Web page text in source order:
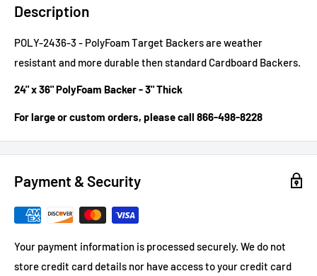
Description
POLY-2436-3 - PolyFoam Target Backers are weather
resistant and more durable then standard Cardboard Backers.
24" x 36" PolyFoam Backer - 3" Thick
For large or custom orders, please call 866-498-8228
Payment & Security
Your payment information is processed securely. We do not
store credit card details nor have access to your credit card